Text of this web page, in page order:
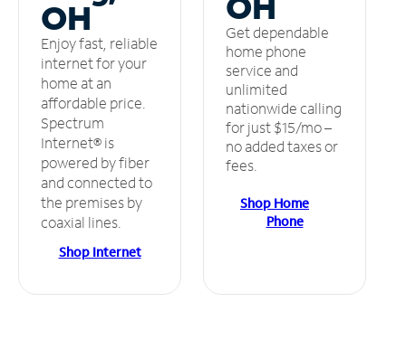
OH
Enjoy fast, reliable
internet for your
home at an
affordable price.
Spectrum
Internet® is
powered by fiber
and connected to
the premises by
coaxial lines.
Shop Internet
Get dependable
home phone
service and
unlimited
nationwide calling
for just $15/mo –
no added taxes or
fees.
Shop Home
Phone